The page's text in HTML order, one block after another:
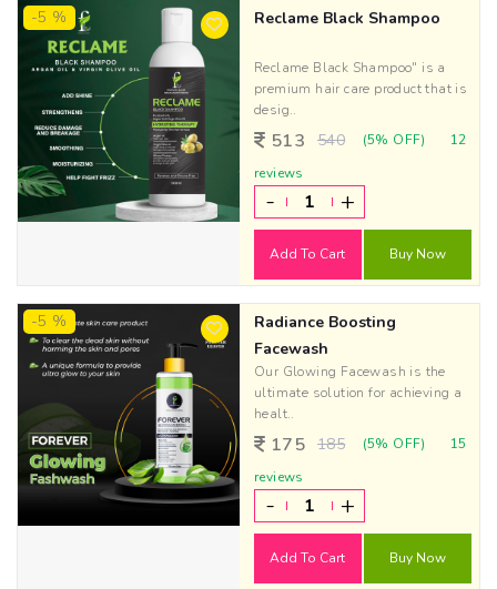
-5 % Reclame Black Shampoo
Reclame Black Shampoo" is a
premium hair care product that is
desig..
513 540 (5% OFF)
12
reviews
- +
Add To Cart Buy Now
-5 %
Radiance Boosting
Facewash
Our Glowing Facewash is the
ultimate solution for achieving a
healt..
175 185 (5% OFF)
15
reviews
- +
Add To Cart Buy Now